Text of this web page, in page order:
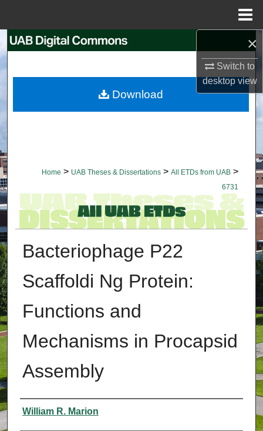
×
Switch to
desktopview
Search
My Account
Home > UAB Theses & Dissertations > All ETDs from UAB >
6731
Bacteriophage P22
Scaffoldi Ng Protein:
Functions and
Mechanisms in Procapsid
Assembly
Authors
William R. Marion
Download